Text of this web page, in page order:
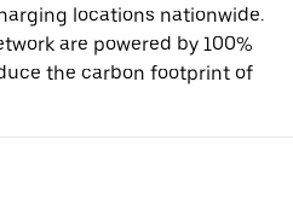
locations nationwide.
are powered by 100%
the carbon footprint of